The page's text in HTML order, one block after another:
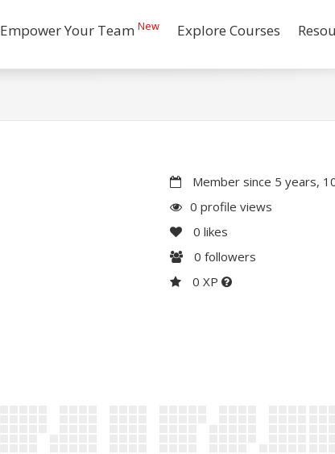
Empower Your Team New Explore Courses
Member since 5 years,
0 profile views
0 likes
0 followers
0 XP